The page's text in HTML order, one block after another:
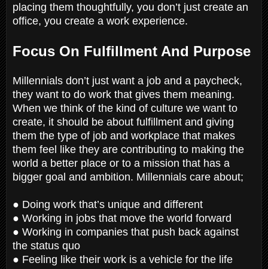
placing them thoughtfully, you don’t just create an
office, you create a work experience.
Focus On Fulfillment And Purpose
Millennials don’t just want a job and a paycheck,
they want to do work that gives them meaning.
When we think of the kind of culture we want to
create, it should be about fulfillment and giving
them the type of job and workplace that makes
them feel like they are contributing to making the
world a better place or to a mission that has a
bigger goal and ambition. Millennials care about;
● Doing work that’s unique and different
● Working in jobs that move the world forward
● Working in companies that push back against
the status quo
● Feeling like their work is a vehicle for the life